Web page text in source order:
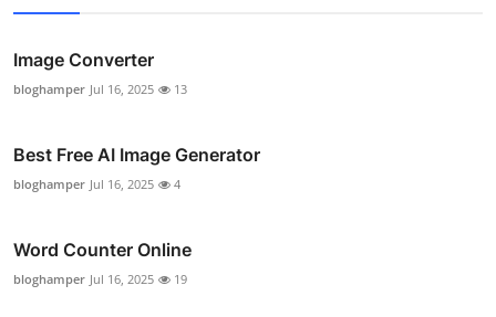
Image Converter
bloghamper Jul 16, 2025 13
Best Free AI Image Generator
bloghamper Jul 16, 2025 4
Word Counter Online
bloghamper Jul 16, 2025 19